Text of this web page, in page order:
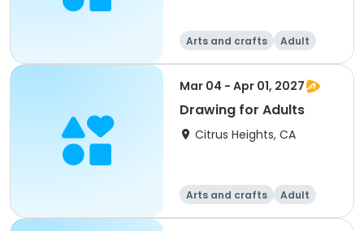
Arts and crafts
Adult
All
Mar 04 - Apr 01, 2027
Drawing for Adults
Citrus Heights, CA
Arts and crafts
Adult
All